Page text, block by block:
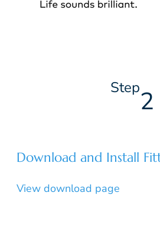
Step2
Download and Install
View download page